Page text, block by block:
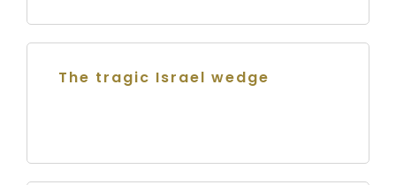
The tragic Israel wedge